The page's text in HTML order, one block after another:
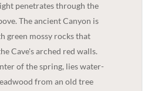
penetrates through the
The ancient Canyon is
green mossy rocks that
Cave's arched red walls.
of the spring, lies water-
from an old tree